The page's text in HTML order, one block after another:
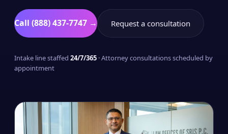
Call (888) 437-7747 → Request a consultation
Intake line staffed 24/7/365 · Attorney consultations scheduled by
appointment